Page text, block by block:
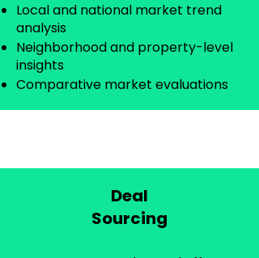
Local and national market trend
analysis
Neighborhood and property-level
insights
Comparative market evaluations
Deal
Sourcing